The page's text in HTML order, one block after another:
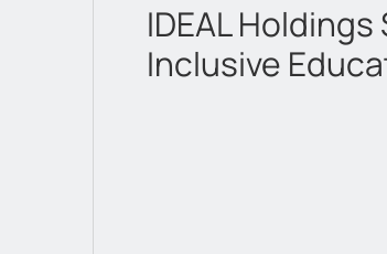
attica
a new chapter